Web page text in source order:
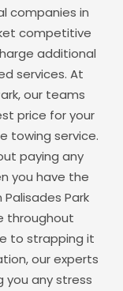
companies in
competitive
additional
services. At
, our teams
price for your
towing service.
paying any
you have the
Palisades Park
throughout
to strapping it
our experts
you any stress